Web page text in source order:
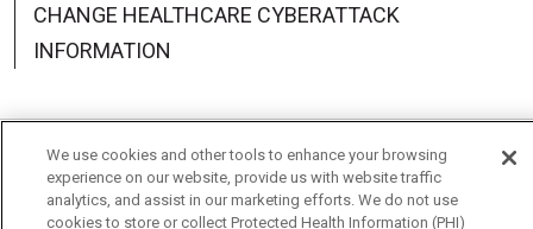
CHANGE HEALTHCARE CYBERATTACK
INFORMATION
Language Assistance: English Español
中文
We use cookies and other tools to enhance your browsing
experience on our website, provide us with website traffic
analytics, and assist in our marketing efforts. We do not use
cookies to store or collect Protected Health Information (PHI)